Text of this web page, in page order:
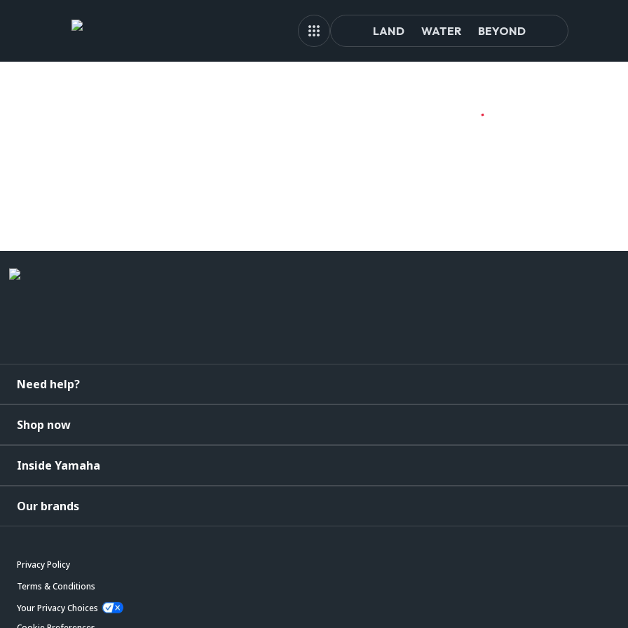
LAND WATER BEYOND
Need help?
Shop now
Inside Yamaha
Our brands
Privacy Policy
Terms & Conditions
Your Privacy Choices